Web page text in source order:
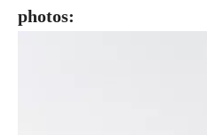
photos: